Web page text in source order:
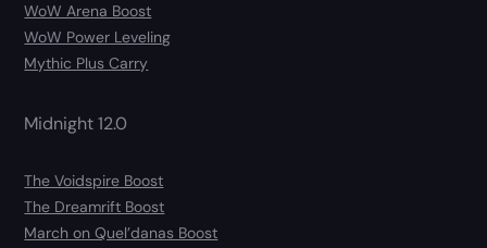
WoW Arena Boost
WoW Power Leveling
Mythic Plus Carry
Midnight 12.0
The Voidspire Boost
The Dreamrift Boost
March on Quel’danas Boost